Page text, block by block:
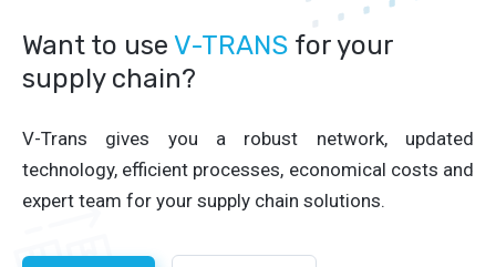
Want to use V-TRANS for your
supply chain?
V-Trans gives you a robust network, updated
technology, efficient processes, economical costs and
expert team for your supply chain solutions.